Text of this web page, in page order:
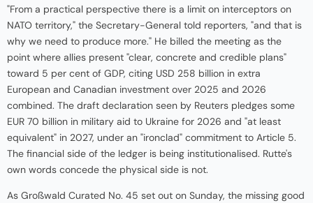
"From a practical perspective there is a limit on interceptors on
NATO territory," the Secretary-General told reporters, "and that is
why we need to produce more." He billed the meeting as the
point where allies present "clear, concrete and credible plans"
toward 5 per cent of GDP, citing USD 258 billion in extra
European and Canadian investment over 2025 and 2026
combined. The draft declaration seen by Reuters pledges some
EUR 70 billion in military aid to Ukraine for 2026 and "at least
equivalent" in 2027, under an "ironclad" commitment to Article 5.
The financial side of the ledger is being institutionalised. Rutte's
own words concede the physical side is not.
As Großwald Curated No. 45 set out on Sunday, the missing good